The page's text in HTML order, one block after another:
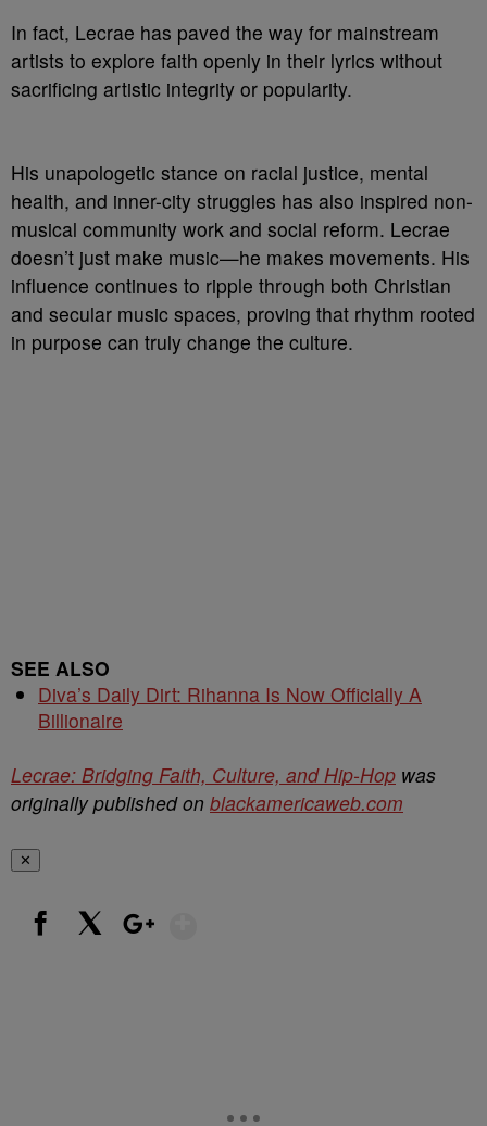
In fact, Lecrae has paved the way for mainstream
artists to explore faith openly in their lyrics without
sacrificing artistic integrity or popularity.
His unapologetic stance on racial justice, mental
health, and inner-city struggles has also inspired non-
musical community work and social reform. Lecrae
doesn’t just make music—he makes movements. His
influence continues to ripple through both Christian
and secular music spaces, proving that rhythm rooted
in purpose can truly change the culture.
SEE ALSO
Diva’s Daily Dirt: Rihanna Is Now Officially A
Billionaire
Lecrae: Bridging Faith, Culture, and Hip-Hop was
originally published on blackamericaweb.com
✕